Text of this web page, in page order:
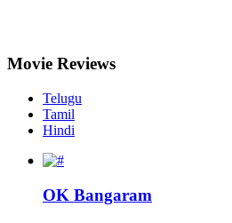
Movie Reviews
Telugu
Tamil
Hindi
OK Bangaram